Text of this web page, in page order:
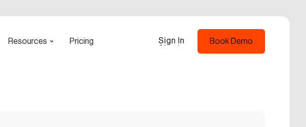
Resources Pricing
Sign In
Book Demo